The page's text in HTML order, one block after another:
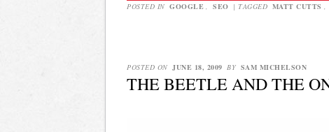
POSTED IN GOOGLE SEO | TAGGED MATT CUTTS
POSTED ON JUNE 18, 2009 BY SAM MICHELSON
THE BEETLE AND THE